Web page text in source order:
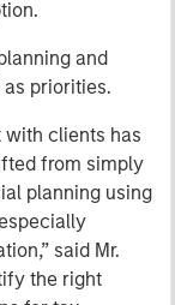
and
priorities.
with clients has
from simply
planning using
said Mr.
the right